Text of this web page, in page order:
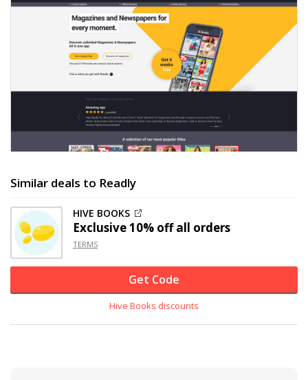
Similar deals to Readly
HIVE BOOKS
Exclusive10% offall orders
TERMS
Get Code
Hive Books discounts